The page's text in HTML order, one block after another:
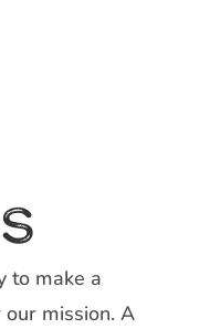
to make a
mission. A